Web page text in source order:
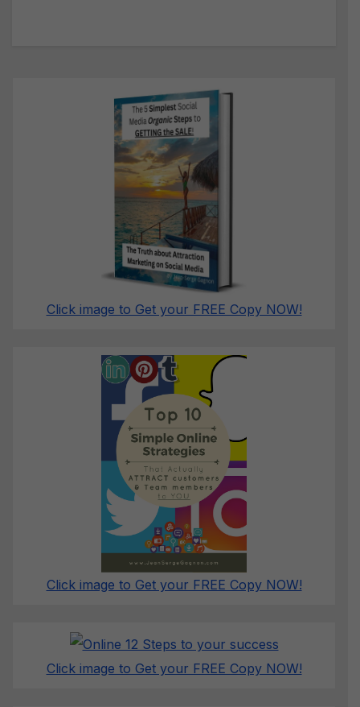
Click image to Get your FREE Copy NOW!
Click image to Get your FREE Copy NOW!
Click image to Get your FREE Copy NOW!